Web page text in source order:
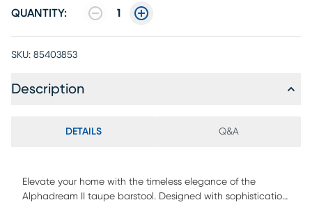
QUANTITY: 1
SKU: 85403853
Description
DETAILS Q&A
Elevate your home with the timeless elegance of the
Alphadream II taupe barstool. Designed with sophistication